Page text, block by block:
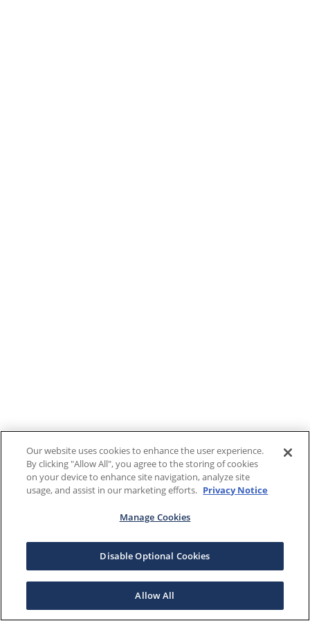
Our website uses cookies to enhance the user experience.
By clicking "Allow All", you agree to the storing of cookies
on your device to enhance site navigation, analyze site
usage, and assist in our marketing efforts. Privacy Notice
Manage Cookies
Disable Optional Cookies
Allow All